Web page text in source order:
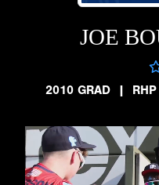
JOE
2010 GRAD
| RHP